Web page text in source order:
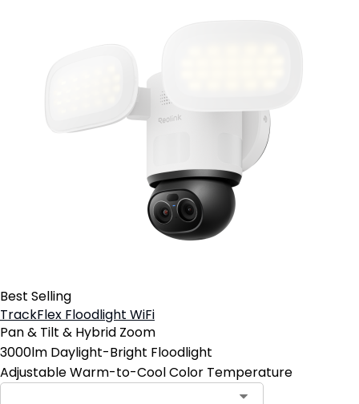
Best Selling
TrackFlex Floodlight WiFi
Pan & Tilt & Hybrid Zoom
3000lm Daylight-Bright Floodlight
Adjustable Warm-to-Cool Color Temperature